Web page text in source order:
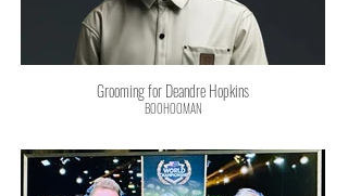
Grooming for Deandre Hopkins
BOOHOOMAN